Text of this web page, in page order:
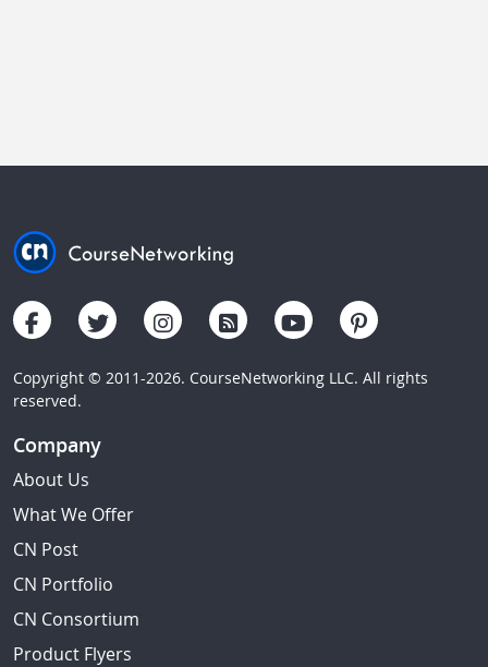
Copyright © 2011-2026. CourseNetworking LLC. All rights
reserved.
Company
About Us
What We Offer
CN Post
CN Portfolio
CN Consortium
Product Flyers